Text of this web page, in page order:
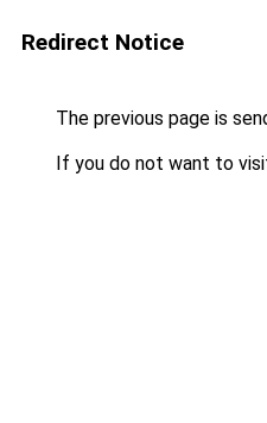
Redirect Notice
The previous page is
If you do not want to